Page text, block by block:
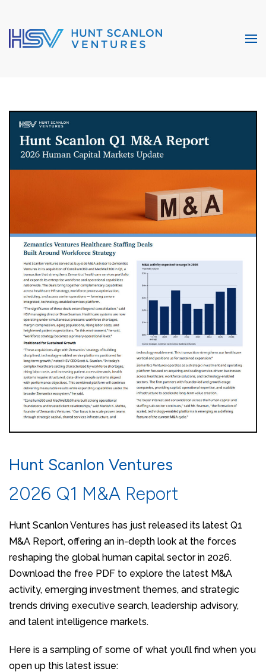
Hunt Scanlon Ventures
2026 Q1 M&A Report
Hunt Scanlon Ventures has just released its latest Q1
M&A Report, offering an in-depth look at the forces
reshaping the global human capital sector in 2026.
Download the free PDF to explore the latest M&A
activity, emerging investment themes, and strategic
trends driving executive search, leadership advisory,
and talent intelligence markets.
Here is a sampling of some of what you’ll find when you
open up this latest issue: